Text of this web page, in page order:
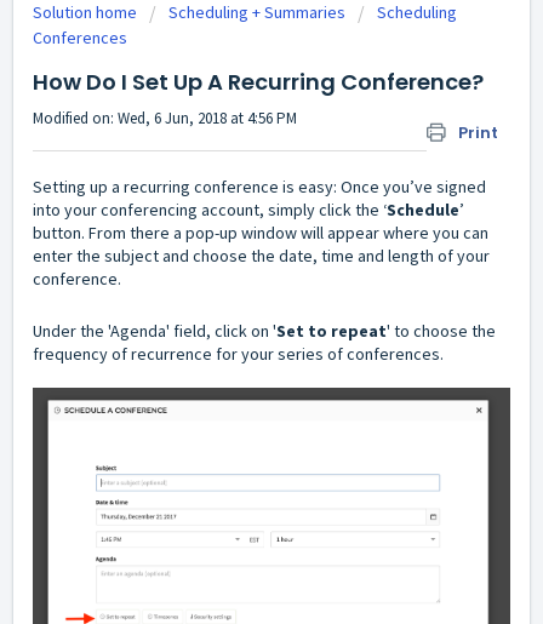
Solution home Scheduling + Summaries
Scheduling
Conferences
How Do I Set Up A Recurring Conference?
Print
Modified on: Wed, 6 Jun, 2018 at 4:56 PM
Setting up a recurring conference is easy: Once you’ve signed
into your conferencing account, simply click the ‘Schedule’
button. From there a pop-up window will appear where you can
enter the subject and choose the date, time and length of your
conference.
Under the 'Agenda' field, click on 'Set to repeat' to choose the
frequency of recurrence for your series of conferences.